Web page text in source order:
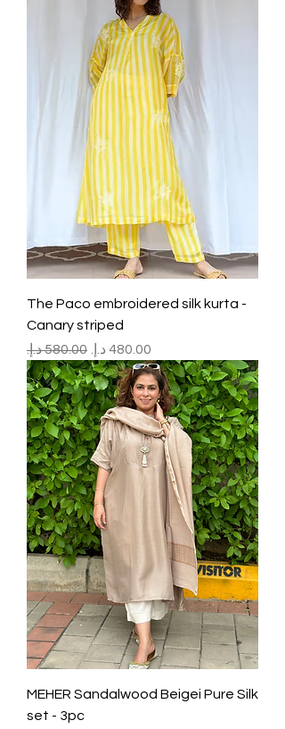
The Paco embroidered silk kurta -
Canary striped
Regular PriceSale Price
MEHER Sandalwood Beigei Pure Silk
set - 3pc